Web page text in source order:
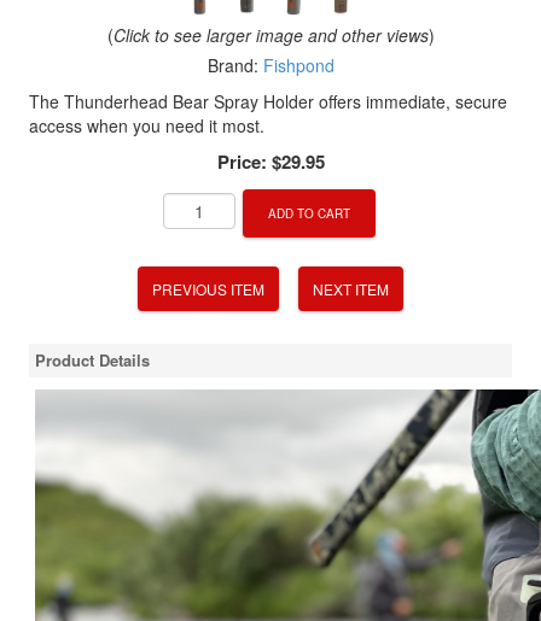
(Click to see larger image and other views)
Brand: Fishpond
The Thunderhead Bear Spray Holder offers immediate, secure
access when you need it most.
Price: $29.95
ADD TO CART
PREVIOUS ITEM NEXT ITEM
Product Details